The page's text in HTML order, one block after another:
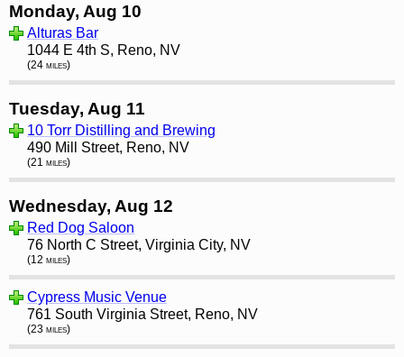
Monday, Aug 10
Alturas Bar
1044 E 4th S, Reno, NV
(24 miles)
Tuesday, Aug 11
10 Torr Distilling and Brewing
490 Mill Street, Reno, NV
(21 miles)
Wednesday, Aug 12
Red Dog Saloon
76 North C Street, Virginia City, NV
(12 miles)
Cypress Music Venue
761 South Virginia Street, Reno, NV
(23 miles)